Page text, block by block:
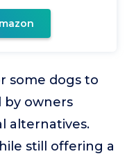
some dogs to
by owners
alternatives.
still offering a